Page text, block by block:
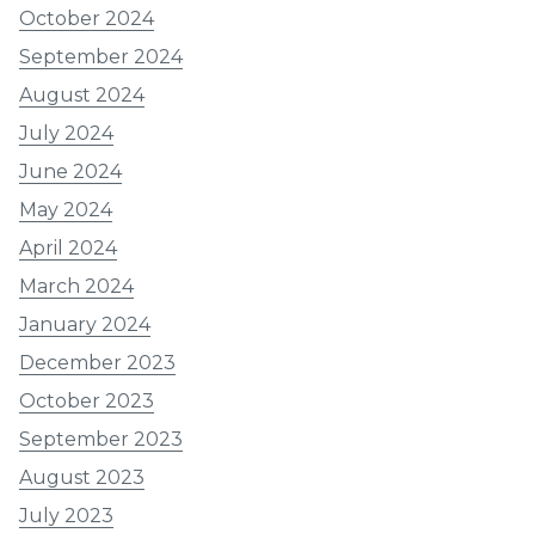
October 2024
September 2024
August 2024
July 2024
June 2024
May 2024
April 2024
March 2024
January 2024
December 2023
October 2023
September 2023
August 2023
July 2023